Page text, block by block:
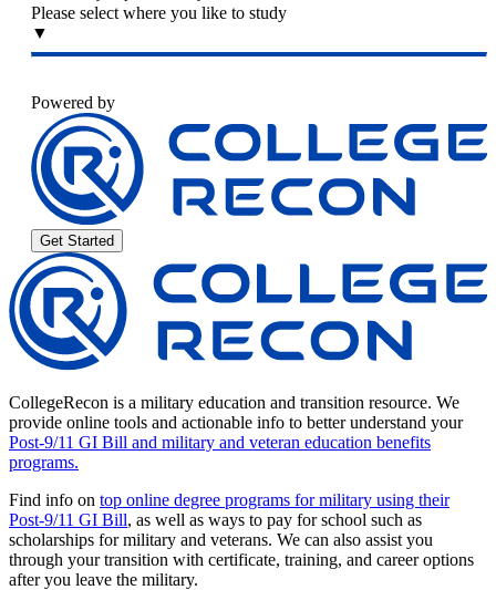
Please select where you like to study
▼
Powered by
Get Started
CollegeRecon is a military education and transition resource. We
provide online tools and actionable info to better understand your
Post-9/11 GI Bill and military and veteran education benefits
programs.
Find info on top online degree programs for military using their
Post-9/11 GI Bill, as well as ways to pay for school such as
scholarships for military and veterans. We can also assist you
through your transition with certificate, training, and career options
after you leave the military.